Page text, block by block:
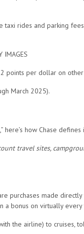
rides and parking
IMAGES
points per dollar on
March 2025).
how Chase defines
travel sites,
purchases made directly
a bonus on virtually
the airline) to cruises,